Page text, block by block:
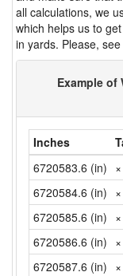
all calculations, we
which helps us to
in yards. Please,
Example of
Inches
6720583.6 (in)
6720584.6 (in)
6720585.6 (in)
6720586.6 (in)
6720587.6 (in)